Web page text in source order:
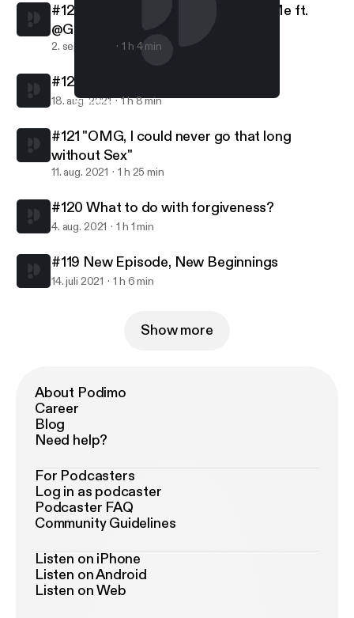
#119 New Episode, New Beginnings
#123 Embracing everything about Me ft.
@Gevonchai
2. sept. 2021 1 h 4 min
#122 Friendships are Relationships
18. aug. 2021 1 h 8 min
#121 "OMG, I could never go that long
without Sex"
11. aug. 2021 1 h 25 min
#120 What to do with forgiveness?
4. aug. 2021 1 h 1 min
#119 New Episode, New Beginnings
14. juli 2021 1 h 6 min
Show more
About Podimo
Career
Blog
Need help?
For Podcasters
Log in as podcaster
Podcaster FAQ
Community Guidelines
Listen on iPhone
Listen on Android
Listen on Web